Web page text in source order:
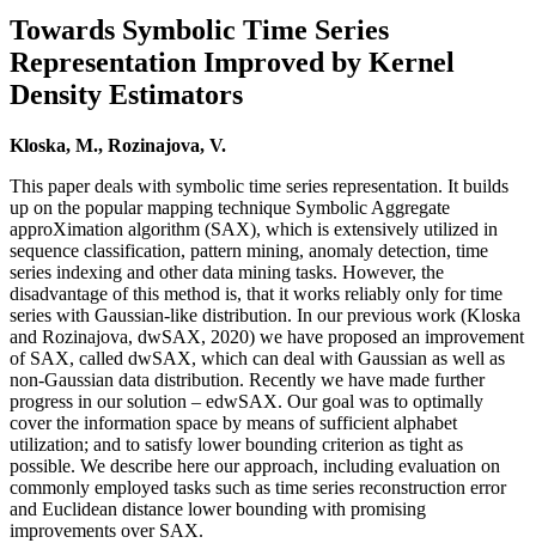
Towards Symbolic Time Series
Representation Improved by Kernel
Density Estimators
Kloska, M., Rozinajova, V.
This paper deals with symbolic time series representation. It builds
up on the popular mapping technique Symbolic Aggregate
approXimation algorithm (SAX), which is extensively utilized in
sequence classification, pattern mining, anomaly detection, time
series indexing and other data mining tasks. However, the
disadvantage of this method is, that it works reliably only for time
series with Gaussian-like distribution. In our previous work (Kloska
and Rozinajova, dwSAX, 2020) we have proposed an improvement
of SAX, called dwSAX, which can deal with Gaussian as well as
non-Gaussian data distribution. Recently we have made further
progress in our solution – edwSAX. Our goal was to optimally
cover the information space by means of sufficient alphabet
utilization; and to satisfy lower bounding criterion as tight as
possible. We describe here our approach, including evaluation on
commonly employed tasks such as time series reconstruction error
and Euclidean distance lower bounding with promising
improvements over SAX.